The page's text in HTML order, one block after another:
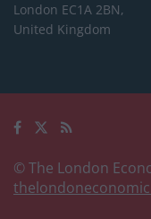
London EC1A 2BN,
United Kingdom
© The London